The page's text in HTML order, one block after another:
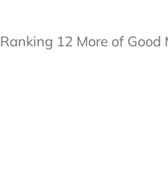
Ranking 12 More of Good